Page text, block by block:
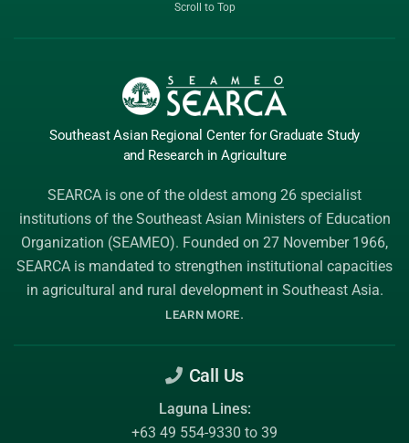
Scroll to Top
Southeast Asian Regional Center for Graduate Study
and Research in Agriculture
SEARCA is one of the oldest among 26 specialist
institutions of the Southeast Asian Ministers of Education
Organization (SEAMEO). Founded on 27 November 1966,
SEARCA is mandated to strengthen institutional capacities
in agricultural and rural development in Southeast Asia.
LEARN MORE.
Call Us
Laguna Lines:
+63 49 554-9330 to 39